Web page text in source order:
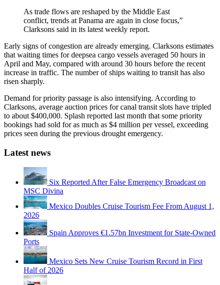
As trade flows are reshaped by the Middle East
conflict, trends at Panama are again in close focus,”
Clarksons said in its latest weekly report.
Early signs of congestion are already emerging. Clarksons estimates
that waiting times for deepsea cargo vessels averaged 50 hours in
April and May, compared with around 30 hours before the recent
increase in traffic. The number of ships waiting to transit has also
risen sharply.
Demand for priority passage is also intensifying. According to
Clarksons, average auction prices for canal transit slots have tripled
to about $400,000. Splash reported last month that some priority
bookings had sold for as much as $4 million per vessel, exceeding
prices seen during the previous drought emergency.
Latest news
Six Reported After False Emergency Broadcast on
MSC Divina
Mexico Doubles Cruise Tourism Fee From August 1,
2026
Spain Approves €1.57bn Investment for State-Owned
Ports
Mexico Sets New Cruise Tourism Record in First
Half of 2026